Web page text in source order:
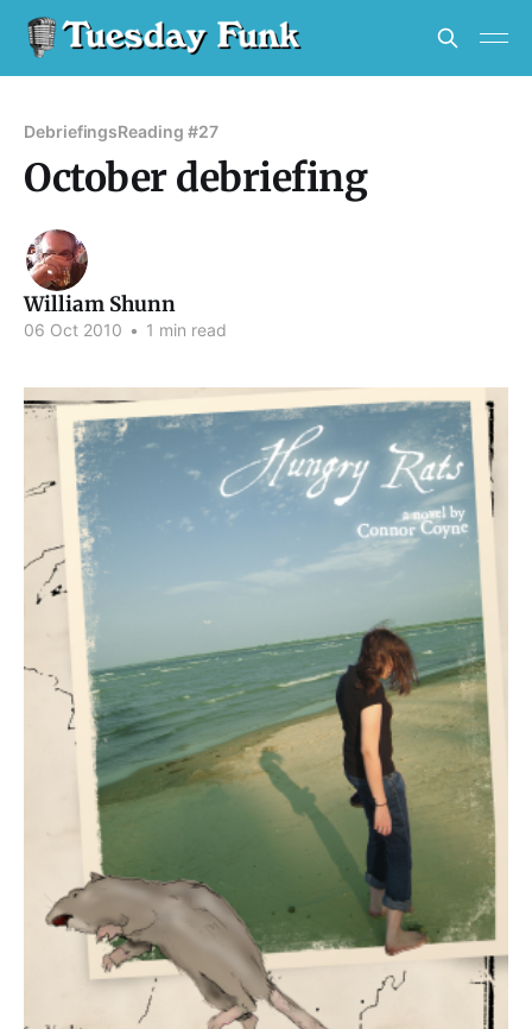
DebriefingsReading #27
October debriefing
William Shunn
06 Oct 2010 • 1 min read